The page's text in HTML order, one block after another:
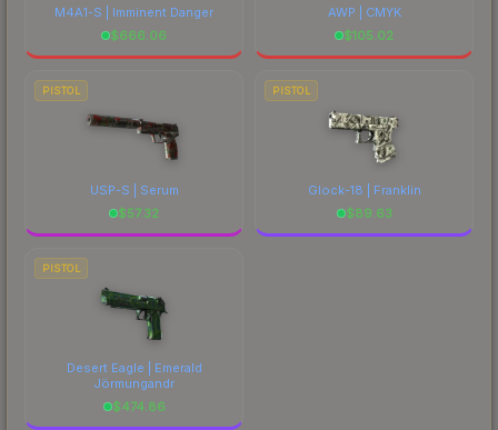
M4A1-S | Imminent Danger
$666.06
AWP | CMYK
$105.02
PISTOL
USP-S | Serum
$57.32
PISTOL
Glock-18 | Franklin
$89.63
PISTOL
Desert Eagle | Emerald
Jörmungandr
$474.86